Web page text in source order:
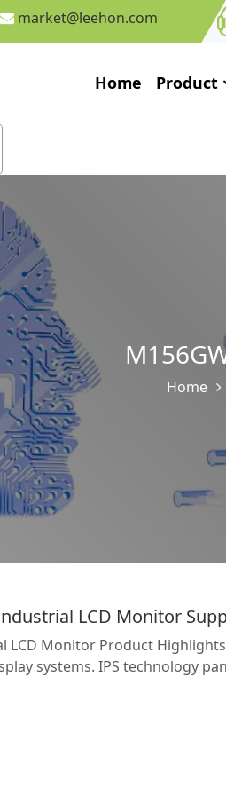
market@leehon.com
Home Product
Home
LCD Monitor
LCD Monitor Product
systems. IPS technology